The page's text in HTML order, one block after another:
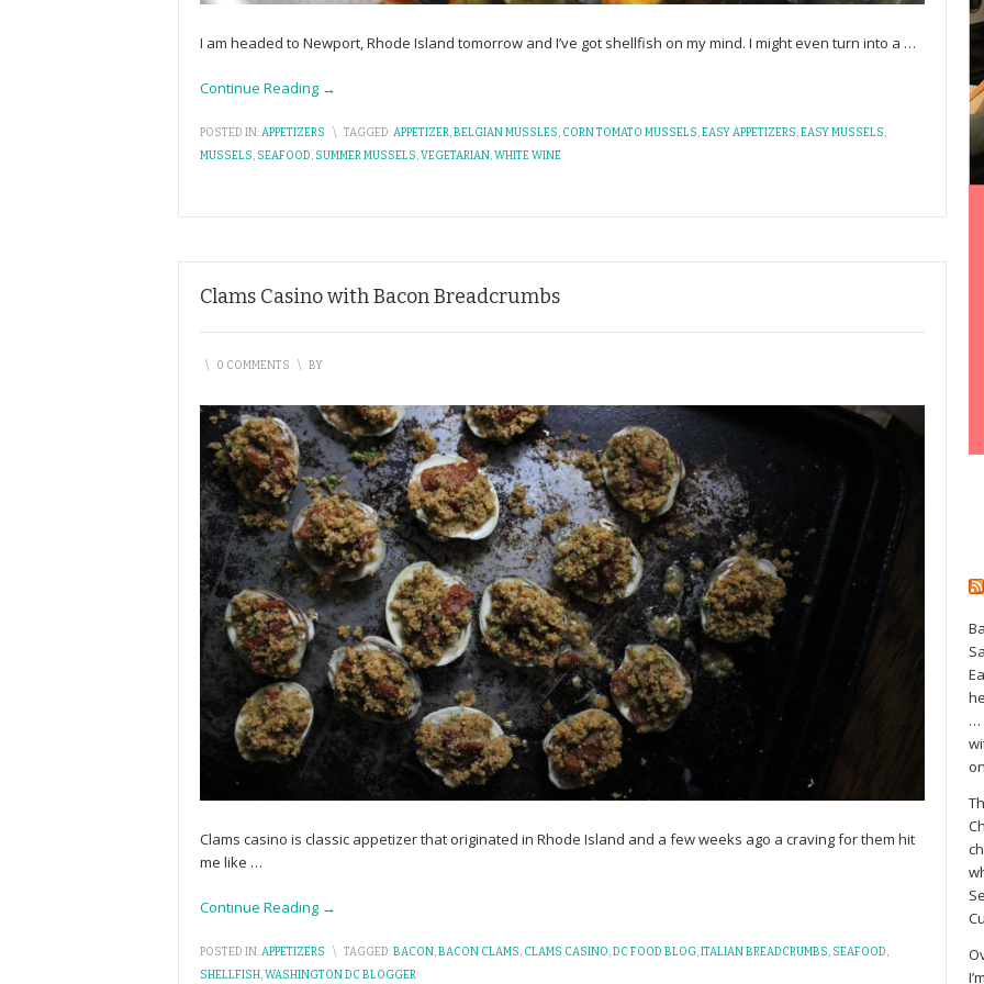
I am headed to Newport, Rhode Island tomorrow and I’ve got shellfish on my mind. I might even turn into a …
Continue Reading →
POSTED IN:APPETIZERS \ TAGGED:APPETIZER,BELGIAN MUSSLES, CORN TOMATO MUSSELS,EASY APPETIZERS,EASY MUSSELS,
MUSSELS, SEAFOOD, SUMMER MUSSELS,VEGETARIAN,WHITE WINE
Clams Casino with Bacon Breadcrumbs
\ 0 COMMENTS \ BY
Clams casino is classic appetizer that originated in Rhode Island and a few weeks ago a craving for them hit
me like …
Continue Reading →
POSTED IN:APPETIZERS \ TAGGED:BACON,BACON CLAMS, CLAMS CASINO,DC FOOD BLOG,ITALIAN BREADCRUMBS, SEAFOOD,
SHELLFISH,WASHINGTON DC BLOGGER
…